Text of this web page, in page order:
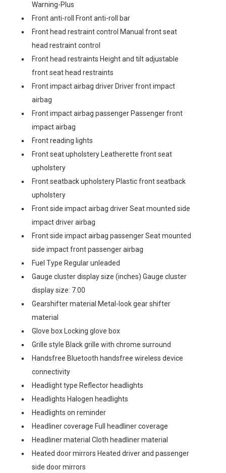
Warning-Plus
Front anti-roll Front anti-roll bar
Front head restraint control Manual front seat
head restraint control
Front head restraints Height and tilt adjustable
front seat head restraints
Front impact airbag driver Driver front impact
airbag
Front impact airbag passenger Passenger front
impact airbag
Front reading lights
Front seat upholstery Leatherette front seat
upholstery
Front seatback upholstery Plastic front seatback
upholstery
Front side impact airbag driver Seat mounted side
impact driver airbag
Front side impact airbag passenger Seat mounted
side impact front passenger airbag
Fuel Type Regular unleaded
Gauge cluster display size (inches) Gauge cluster
display size: 7.00
Gearshifter material Metal-look gear shifter
material
Glove box Locking glove box
Grille style Black grille with chrome surround
Handsfree Bluetooth handsfree wireless device
connectivity
Headlight type Reflector headlights
Headlights Halogen headlights
Headlights on reminder
Headliner coverage Full headliner coverage
Headliner material Cloth headliner material
Heated door mirrors Heated driver and passenger
side door mirrors